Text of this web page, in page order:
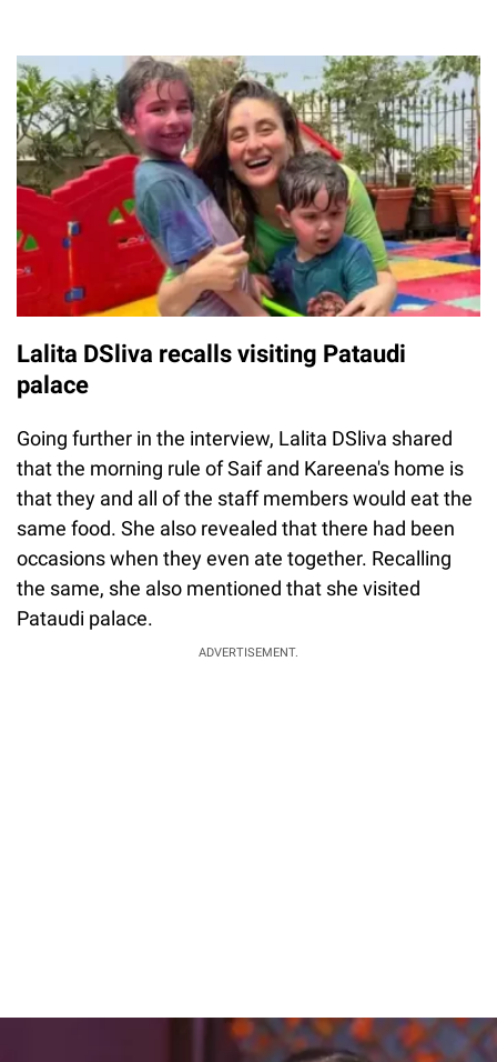
Lalita DSliva recalls visiting Pataudi
palace
Going further in the interview, Lalita DSliva shared
that the morning rule of Saif and Kareena's home is
that they and all of the staff members would eat the
same food. She also revealed that there had been
occasions when they even ate together. Recalling
the same, she also mentioned that she visited
Pataudi palace.
ADVERTISEMENT.